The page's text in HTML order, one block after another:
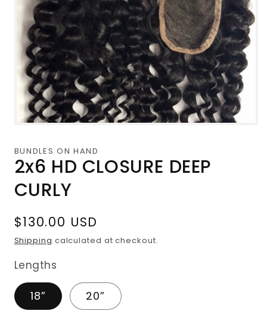
in
modal
BUNDLES ON HAND
2x6 HD CLOSURE DEEP
CURLY
Regular
price
$130.00 USD
Shipping calculated at checkout.
Lengths
18” 20”